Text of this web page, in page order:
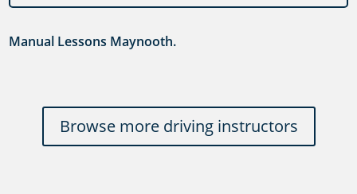
Manual Lessons Maynooth.
Browse more driving instructors